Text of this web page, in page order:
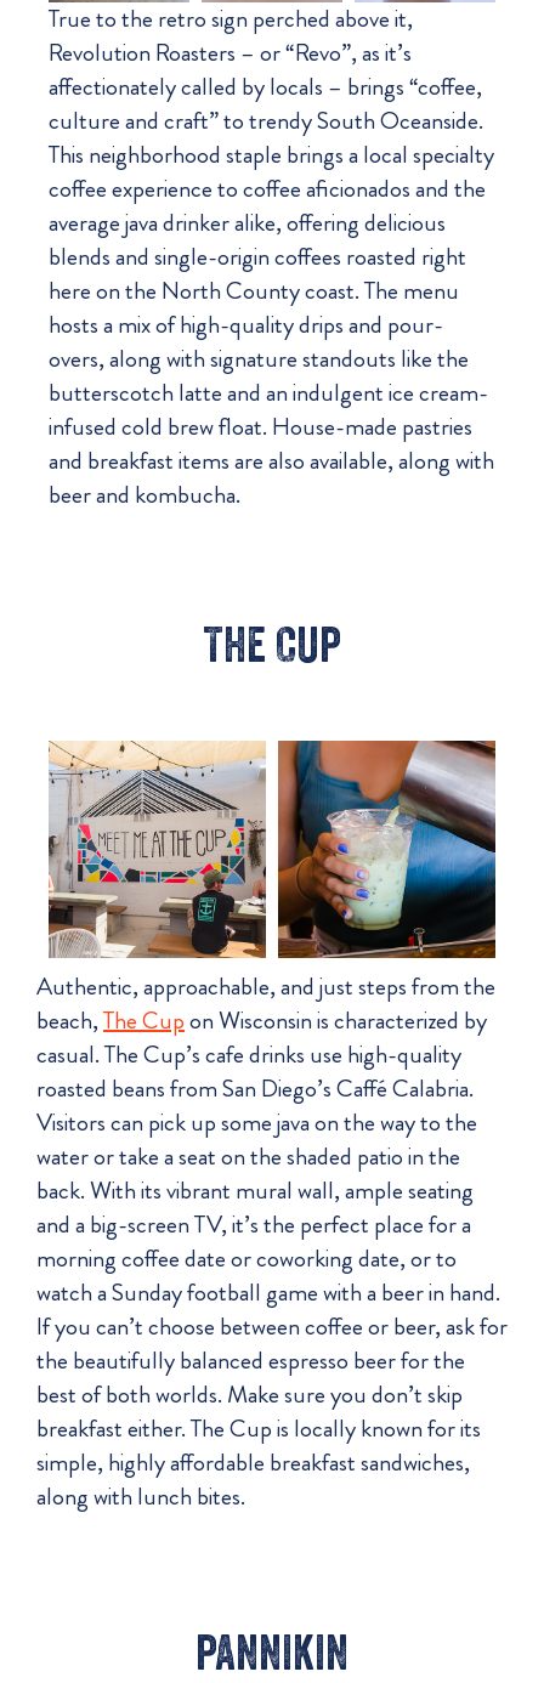
True to the retro sign perched above it,
Revolution Roasters – or “Revo”, as it’s
affectionately called by locals – brings “coffee,
culture and craft” to trendy South Oceanside.
This neighborhood staple brings a local specialty
coffee experience to coffee aficionados and the
average java drinker alike, offering delicious
blends and single-origin coffees roasted right
here on the North County coast. The menu
hosts a mix of high-quality drips and pour-
overs, along with signature standouts like the
butterscotch latte and an indulgent ice cream-
infused cold brew float. House-made pastries
and breakfast items are also available, along with
beer and kombucha.
The Cup
Authentic, approachable, and just steps from the
beach,The Cupon Wisconsin is characterized by
casual. The Cup’s cafe drinks use high-quality
roasted beans from San Diego’s Caffé Calabria.
Visitors can pick up some java on the way to the
water or take a seat on the shaded patio in the
back. With its vibrant mural wall, ample seating
and a big-screen TV, it’s the perfect place for a
morning coffee date or coworking date, or to
watch a Sunday football game with a beer in hand.
If you can’t choose between coffee or beer, ask for
the beautifully balanced espresso beer for the
best of both worlds. Make sure you don’t skip
breakfast either. The Cup is locally known for its
simple, highly affordable breakfast sandwiches,
along with lunch bites.
pannikin